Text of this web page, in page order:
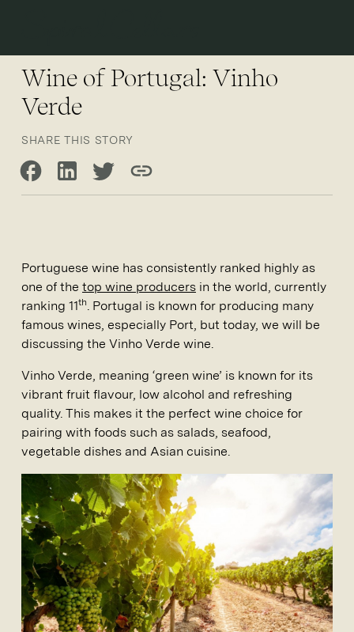
Wine of Portugal: Vinho
Verde
SHARE THIS STORY
Share on Facebook
Share on LinkedIn
Share on Twitter
Copy link
Portuguese wine has consistently ranked highly as
one of the top wine producers in the world, currently
ranking 11th. Portugal is known for producing many
famous wines, especially Port, but today, we will be
discussing the Vinho Verde wine.
Vinho Verde, meaning ‘green wine’ is known for its
vibrant fruit flavour, low alcohol and refreshing
quality. This makes it the perfect wine choice for
pairing with foods such as salads, seafood,
vegetable dishes and Asian cuisine.